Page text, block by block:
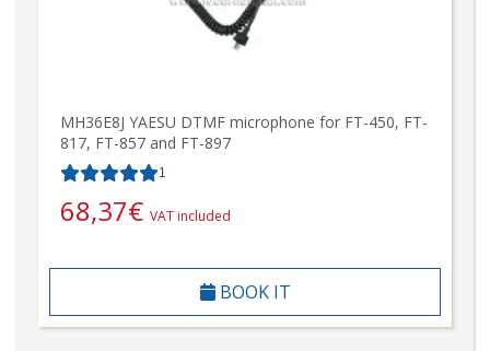
MH36E8J YAESU DTMF microphone for FT-450, FT-
817, FT-857 and FT-897
1
68,37€ VAT included
BOOK IT